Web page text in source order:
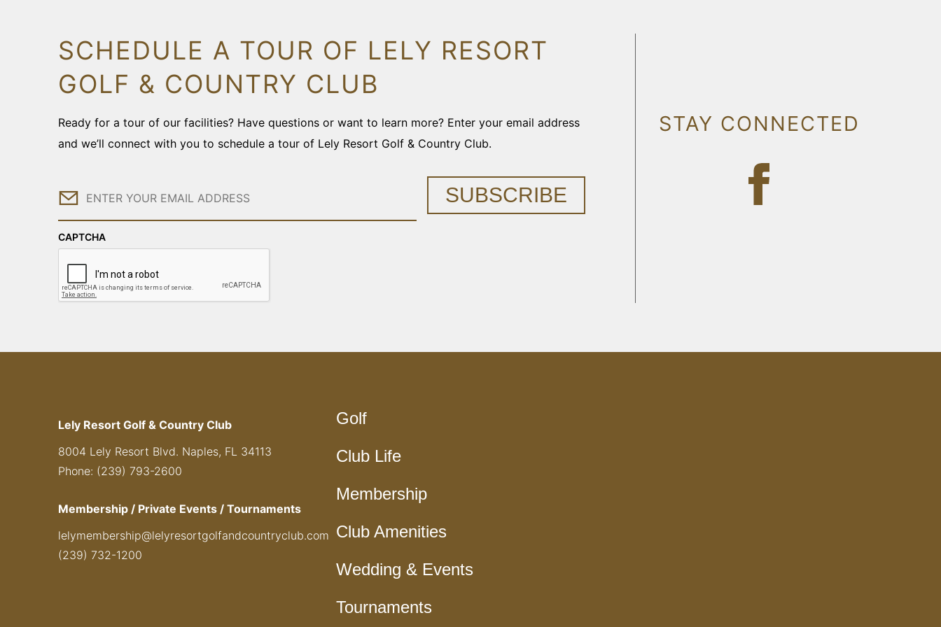
SCHEDULE A TOUR OF LELY RESORT
GOLF & COUNTRY CLUB
Ready for a tour of our facilities? Have questions or want to learn more? Enter your email address
and we’ll connect with you to schedule a tour of Lely Resort Golf & Country Club.
Email
CAPTCHA
SUBSCRIBE
STAY CONNECTED
Lely Resort Golf & Country Club
8004 Lely Resort Blvd. Naples, FL 34113
Phone: (239) 793-2600
Membership / Private Events / Tournaments
lelymembership@lelyresortgolfandcountryclub.com
(239) 732-1200
Golf
Club Life
Membership
Club Amenities
Wedding & Events
Tournaments